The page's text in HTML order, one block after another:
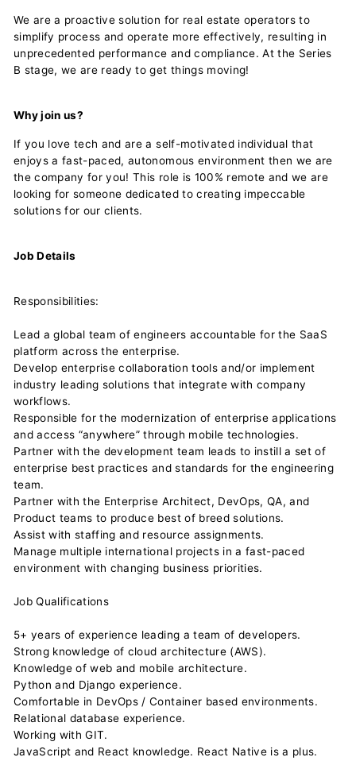
We are a proactive solution for real estate operators to
simplify process and operate more effectively, resulting in
unprecedented performance and compliance. At the Series
B stage, we are ready to get things moving!
Why join us?
If you love tech and are a self-motivated individual that
enjoys a fast-paced, autonomous environment then we are
the company for you! This role is 100% remote and we are
looking for someone dedicated to creating impeccable
solutions for our clients.
Job Details
Responsibilities:
Lead a global team of engineers accountable for the SaaS
platform across the enterprise.
Develop enterprise collaboration tools and/or implement
industry leading solutions that integrate with company
workflows.
Responsible for the modernization of enterprise applications
and access “anywhere” through mobile technologies.
Partner with the development team leads to instill a set of
enterprise best practices and standards for the engineering
team.
Partner with the Enterprise Architect, DevOps, QA, and
Product teams to produce best of breed solutions.
Assist with staffing and resource assignments.
Manage multiple international projects in a fast-paced
environment with changing business priorities.
Job Qualifications
5+ years of experience leading a team of developers.
Strong knowledge of cloud architecture (AWS).
Knowledge of web and mobile architecture.
Python and Django experience.
Comfortable in DevOps / Container based environments.
Relational database experience.
Working with GIT.
JavaScript and React knowledge. React Native is a plus.